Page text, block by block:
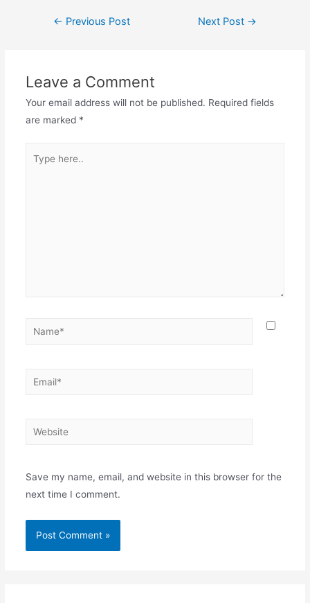
Post← Previous Post Next Post →
Leave a Comment
Your email address will not be published. Required fields
are marked *
here..
Name*
Email*
Website
Save my name, email, and website in this browser for the
next time I comment.